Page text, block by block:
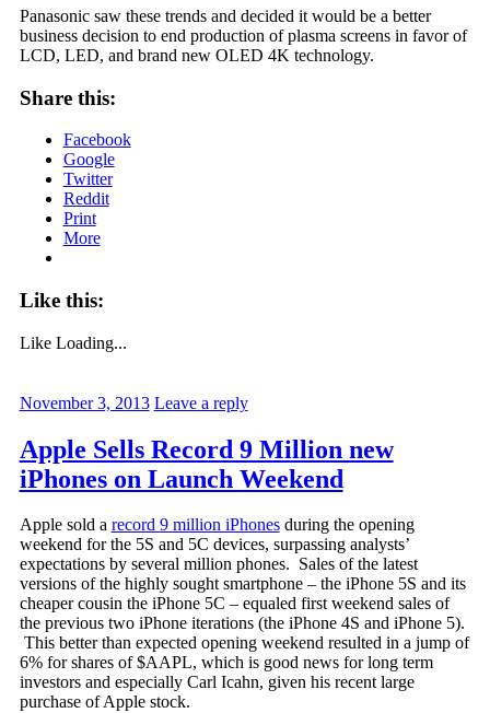
Panasonic saw these trends and decided it would be a better
business decision to end production of plasma screens in favor of
LCD, LED, and brand new OLED 4K technology.
Share this:
Facebook
Google
Twitter
Reddit
Print
More
Like this:
Like Loading...
November 3, 2013 Leave a reply
Apple Sells Record 9 Million new
iPhones on Launch Weekend
Apple sold a record 9 million iPhonesduring the opening
weekend for the 5S and 5C devices, surpassing analysts’
expectations by several million phones. Sales of the latest
versions of the highly sought smartphone – the iPhone 5S and its
cheaper cousin the iPhone 5C – equaled first weekend sales of
the previous two iPhone iterations (the iPhone 4S and iPhone 5).
This better than expected opening weekend resulted in a jump of
6% for shares of $AAPL, which is good news for long term
investors and especially Carl Icahn, given his recent large
purchase of Apple stock.